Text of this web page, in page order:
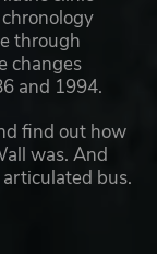
through
changes
and 1994.
find out how
was. And
bus.